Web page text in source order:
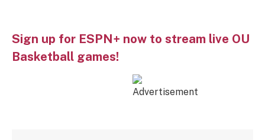
Sign up for ESPN+ now to stream live OU
Basketball games!